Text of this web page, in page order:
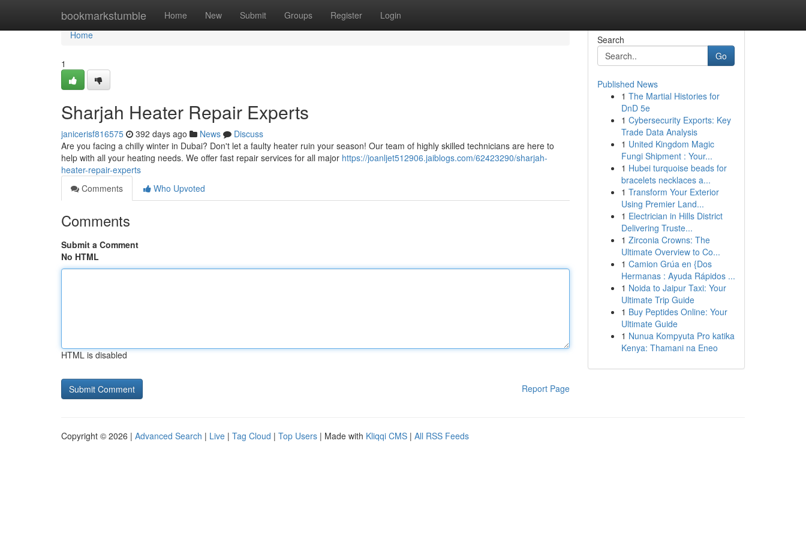
bookmarkstumble Home New Submit Groups Register Login
Home
Home
1
Sharjah Heater Repair Experts
janicerisf816575 392 days ago News
Discuss
Are you facing a chilly winter in Dubai? Don't let a faulty heater ruin your season! Our team of highly skilled technicians are here to
help with all your heating needs. We offer fast repair services for all major https://joanljet512906.jaiblogs.com/62423290/sharjah-
heater-repair-experts
Comments
Who Upvoted
Comments
Submit a Comment
No HTML
HTML is disabled
Report Page
Search
Go
Published News
1 The Martial Histories for
DnD 5e
1 Cybersecurity Exports: Key
Trade Data Analysis
1 United Kingdom Magic
Fungi Shipment : Your...
1 Hubei turquoise beads for
bracelets necklaces a...
1 Transform Your Exterior
Using Premier Land...
1 Electrician in Hills District
Delivering Truste...
1 Zirconia Crowns: The
Ultimate Overview to Co...
1 Camion Grúa en {Dos
Hermanas : Ayuda Rápidos ...
1 Noida to Jaipur Taxi: Your
Ultimate Trip Guide
1 Buy Peptides Online: Your
Ultimate Guide
1 Nunua Kompyuta Pro katika
Kenya: Thamani na Eneo
Copyright © 2026 | Advanced Search | Live | Tag Cloud | Top Users | Made with Kliqqi CMS | All RSS Feeds